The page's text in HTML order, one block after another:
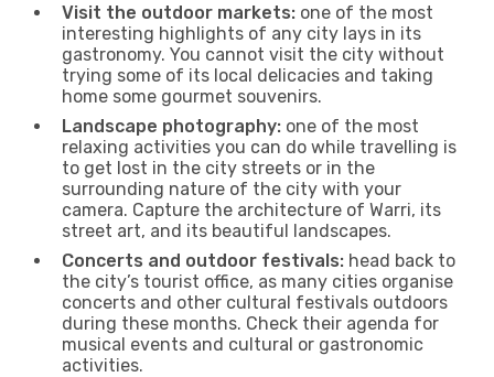
Visit the outdoor markets: one of the most
interesting highlights of any city lays in its
gastronomy. You cannot visit the city without
trying some of its local delicacies and taking
home some gourmet souvenirs.
Landscape photography: one of the most
relaxing activities you can do while travelling is
to get lost in the city streets or in the
surrounding nature of the city with your
camera. Capture the architecture of Warri, its
street art, and its beautiful landscapes.
Concerts and outdoor festivals: head back to
the city’s tourist office, as many cities organise
concerts and other cultural festivals outdoors
during these months. Check their agenda for
musical events and cultural or gastronomic
activities.